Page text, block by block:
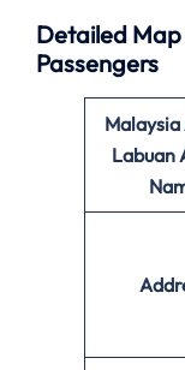
Detailed
Passengers
Labuan